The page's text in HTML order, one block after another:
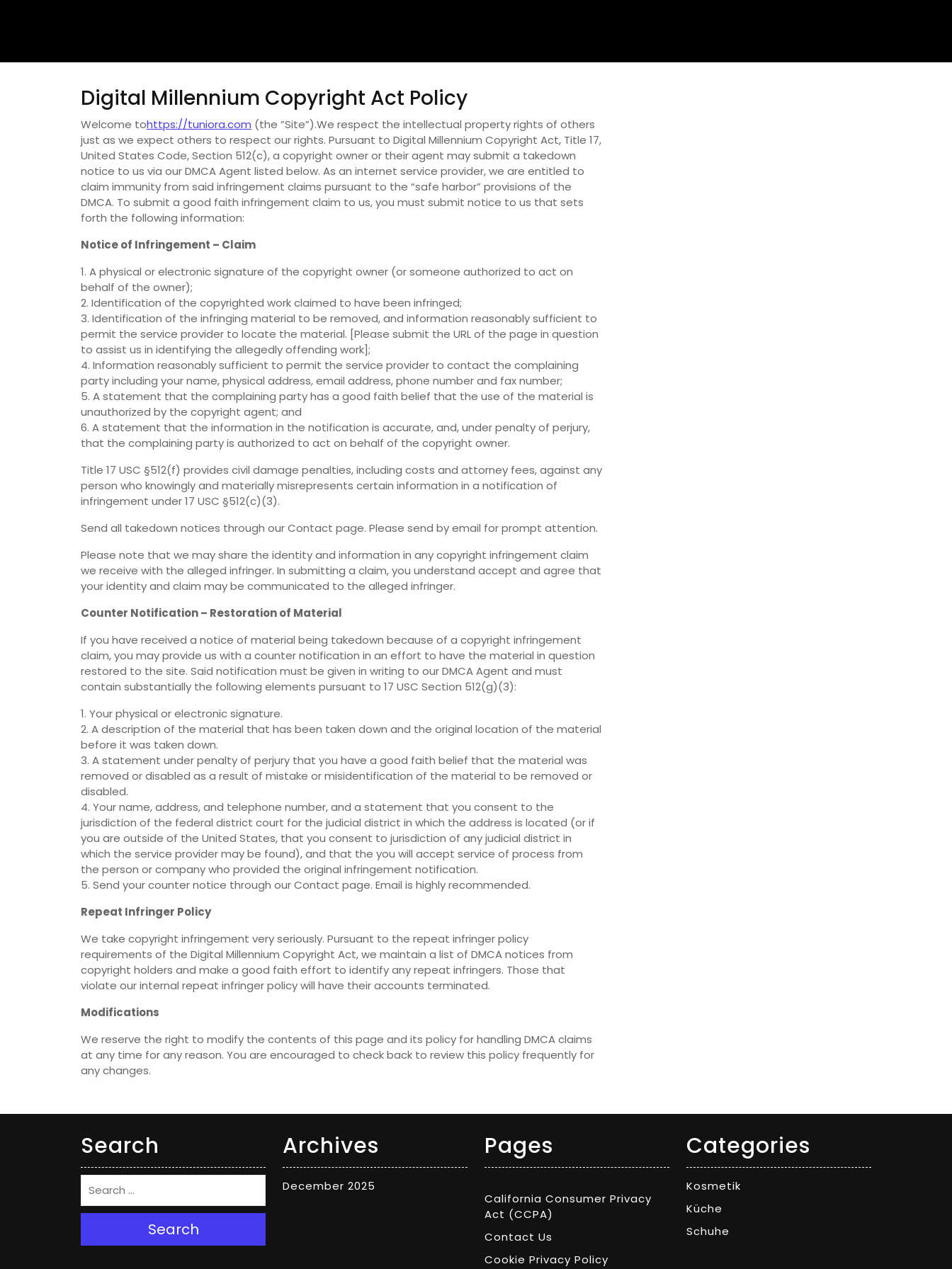
Digital Millennium Copyright Act Policy
Welcome tohttps://tuniora.com (the ”Site”).We respect the intellectual property rights of others
just as we expect others to respect our rights. Pursuant to Digital Millennium Copyright Act, Title 17,
United States Code, Section 512(c), a copyright owner or their agent may submit a takedown
notice to us via our DMCA Agent listed below. As an internet service provider, we are entitled to
claim immunity from said infringement claims pursuant to the “safe harbor” provisions of the
DMCA. To submit a good faith infringement claim to us, you must submit notice to us that sets
forth the following information:
Notice of Infringement – Claim
1. A physical or electronic signature of the copyright owner (or someone authorized to act on
behalf of the owner);
2. Identification of the copyrighted work claimed to have been infringed;
3. Identification of the infringing material to be removed, and information reasonably sufficient to
permit the service provider to locate the material. [Please submit the URL of the page in question
to assist us in identifying the allegedly offending work];
4. Information reasonably sufficient to permit the service provider to contact the complaining
party including your name, physical address, email address, phone number and fax number;
5. A statement that the complaining party has a good faith belief that the use of the material is
unauthorized by the copyright agent; and
6. A statement that the information in the notification is accurate, and, under penalty of perjury,
that the complaining party is authorized to act on behalf of the copyright owner.
Title 17 USC §512(f) provides civil damage penalties, including costs and attorney fees, against any
person who knowingly and materially misrepresents certain information in a notification of
infringement under 17 USC §512(c)(3).
Send all takedown notices through our Contact page. Please send by email for prompt attention.
Please note that we may share the identity and information in any copyright infringement claim
we receive with the alleged infringer. In submitting a claim, you understand accept and agree that
your identity and claim may be communicated to the alleged infringer.
Counter Notification – Restoration of Material
If you have received a notice of material being takedown because of a copyright infringement
claim, you may provide us with a counter notification in an effort to have the material in question
restored to the site. Said notification must be given in writing to our DMCA Agent and must
contain substantially the following elements pursuant to 17 USC Section 512(g)(3):
1. Your physical or electronic signature.
2. A description of the material that has been taken down and the original location of the material
before it was taken down.
3. A statement under penalty of perjury that you have a good faith belief that the material was
removed or disabled as a result of mistake or misidentification of the material to be removed or
disabled.
4. Your name, address, and telephone number, and a statement that you consent to the
jurisdiction of the federal district court for the judicial district in which the address is located (or if
you are outside of the United States, that you consent to jurisdiction of any judicial district in
which the service provider may be found), and that the you will accept service of process from
the person or company who provided the original infringement notification.
5. Send your counter notice through our Contact page. Email is highly recommended.
Repeat Infringer Policy
We take copyright infringement very seriously. Pursuant to the repeat infringer policy
requirements of the Digital Millennium Copyright Act, we maintain a list of DMCA notices from
copyright holders and make a good faith effort to identify any repeat infringers. Those that
violate our internal repeat infringer policy will have their accounts terminated.
Modifications
We reserve the right to modify the contents of this page and its policy for handling DMCA claims
at any time for any reason. You are encouraged to check back to review this policy frequently for
any changes.
Search
Search
Archives
December 2025
Pages
California Consumer Privacy
Act (CCPA)
Contact Us
Cookie Privacy Policy
Categories
Kosmetik
Küche
Schuhe